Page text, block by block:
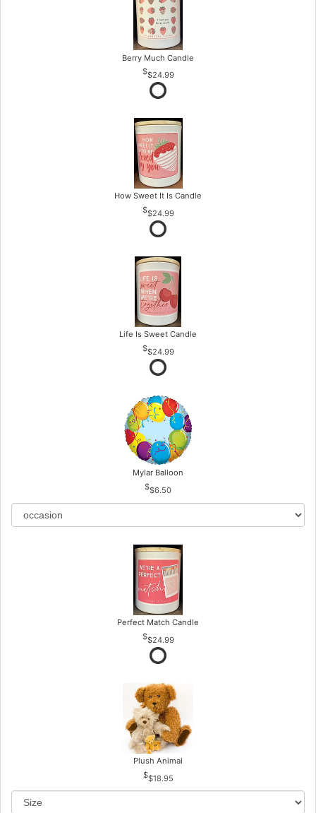
Berry Much Candle
$24.99
How Sweet It Is Candle
$24.99
Life Is Sweet Candle
$24.99
Mylar Balloon
$6.50
Perfect Match Candle
$24.99
Plush Animal
$18.95